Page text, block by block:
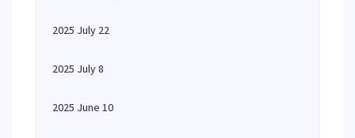
2025 July 22
2025 July 8
2025 June 10